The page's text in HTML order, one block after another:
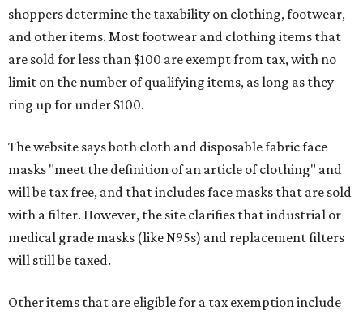
shoppers determine the taxability on clothing, footwear,
and other items. Most footwear and clothing items that
are sold for less than $100 are exempt from tax, with no
limit on the number of qualifying items, as long as they
ring up for under $100.
The website says both cloth and disposable fabric face
masks "meet the definition of an article of clothing" and
will be tax free, and that includes face masks that are sold
with a filter. However, the site clarifies that industrial or
medical grade masks (like N95s) and replacement filters
will still be taxed.
Other items that are eligible for a tax exemption include